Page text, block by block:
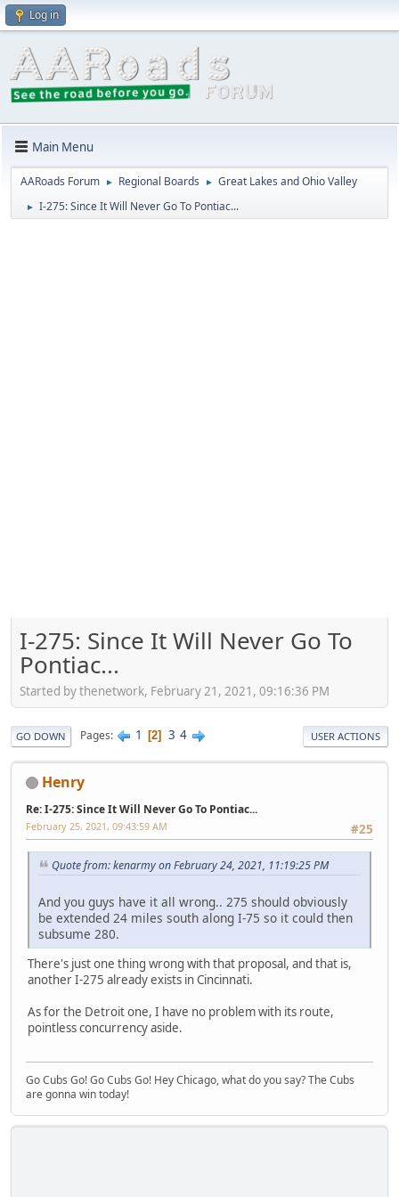
Log in
Main Menu
AARoads Forum ► Regional Boards ► Great Lakes and Ohio Valley
► I-275: Since It Will Never Go To Pontiac...
I-275: Since It Will Never Go To
Pontiac...
Started by thenetwork, February 21, 2021, 09:16:36 PM
GO DOWN Pages 1 2 3 4 USER ACTIONS
Henry
Re: I-275: Since It Will Never Go To Pontiac...
#25
February 25, 2021, 09:43:59 AM
Quote from: kenarmy on February 24, 2021, 11:19:25 PM
And you guys have it all wrong.. 275 should obviously
be extended 24 miles south along I-75 so it could then
subsume 280.
There's just one thing wrong with that proposal, and that is,
another I-275 already exists in Cincinnati.
As for the Detroit one, I have no problem with its route,
pointless concurrency aside.
Go Cubs Go! Go Cubs Go! Hey Chicago, what do you say? The Cubs
are gonna win today!